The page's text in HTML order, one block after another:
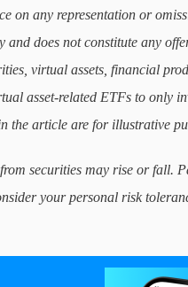
on any representation or
does not constitute any
virtual assets, financial
asset-related ETFs to only
the article are for illustrative
securities may rise or fall.
your personal risk